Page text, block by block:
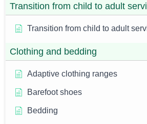
Transition from child to adult
Transition from child to adult
Clothing and bedding
Adaptive clothing ranges
Barefoot shoes
Bedding